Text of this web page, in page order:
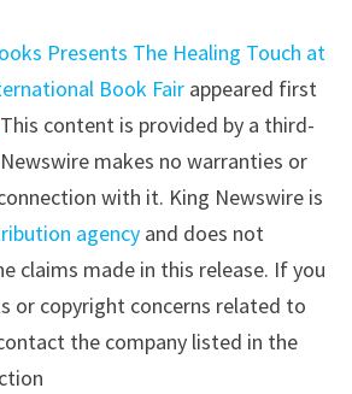
Presents The Healing Touch at
Book Fairappeared first
content is provided by a third-
makes no warranties or
with it. King Newswire is
agencyand does not
claims made in this release. If you
or copyright concerns related to
the company listed in the